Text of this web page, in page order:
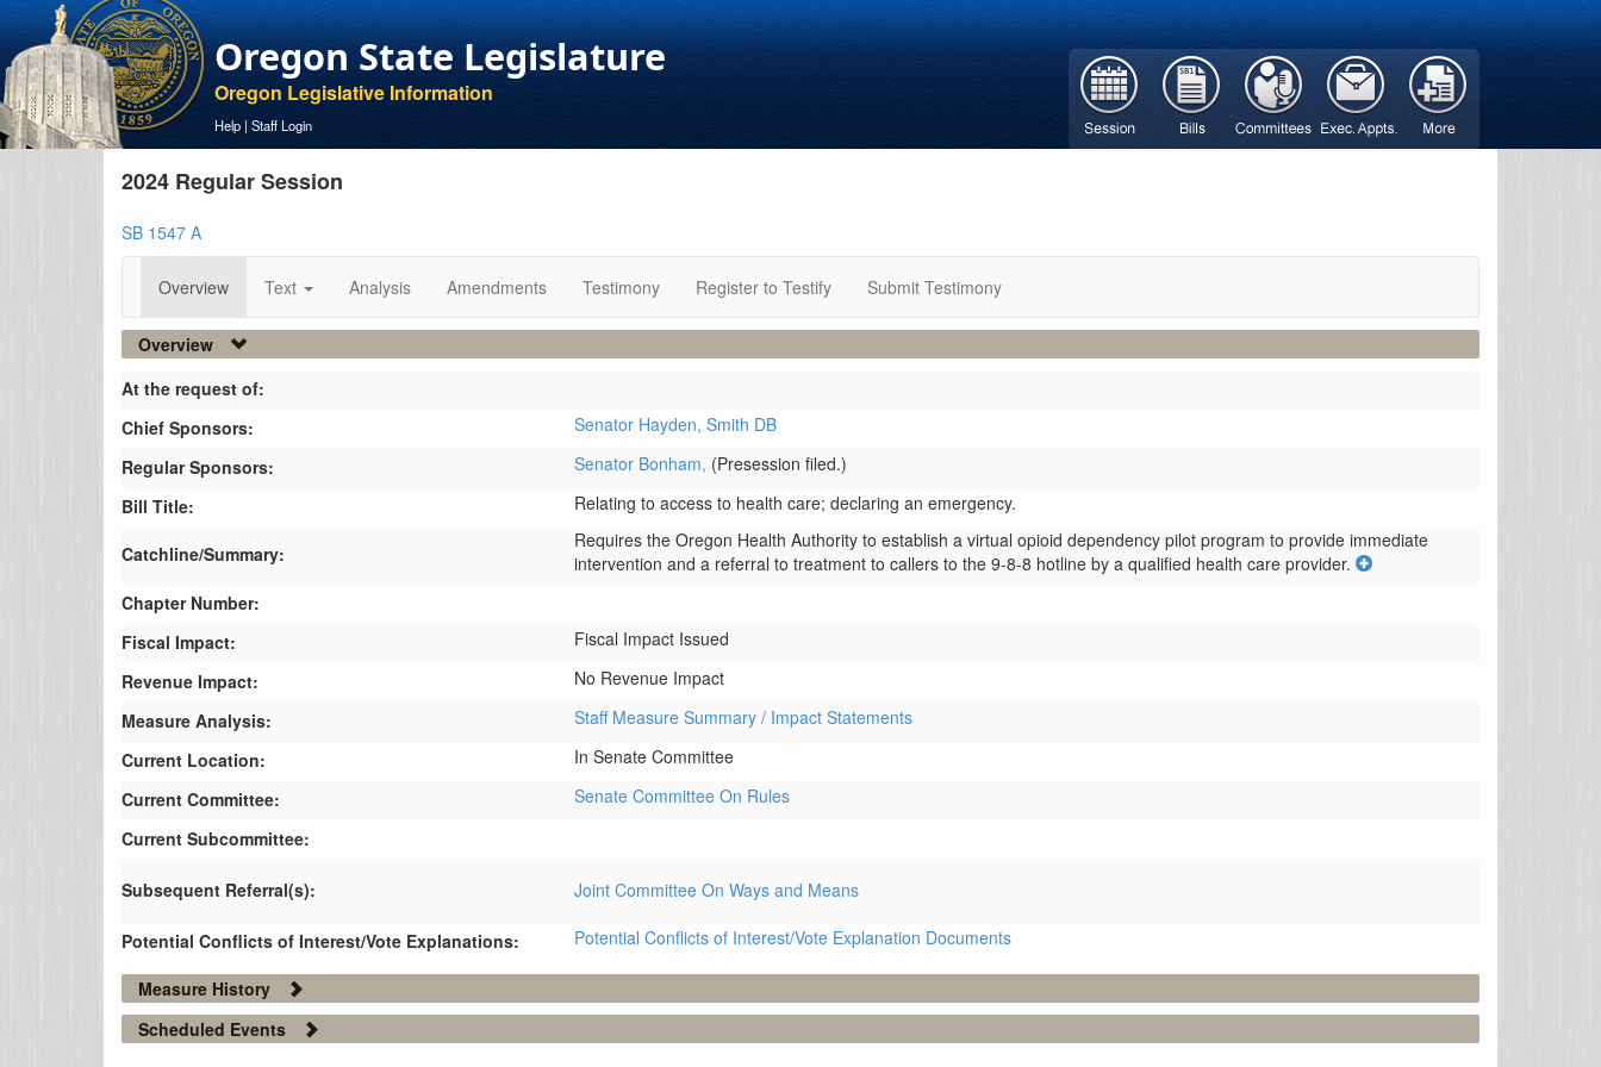
Oregon State Legislature
Oregon Legislative Information
Help | Staff Login
2024 Regular Session
SB 1547 A
Overview Text Analysis Amendments Testimony Register to Testify Submit Testimony
Overview
At the request of:
Chief Sponsors:
Senator Hayden, Smith DB
Regular Sponsors:
Senator Bonham, (Presession filed.)
Bill Title:
Relating to access to health care; declaring an emergency.
Catchline/Summary:
Requires the Oregon Health Authority to establish a virtual opioid dependency pilot program to provide immediate
intervention and a referral to treatment to callers to the 9-8-8 hotline by a qualified health care provider.
Chapter Number:
Fiscal Impact:
Fiscal Impact Issued
Revenue Impact:
No Revenue Impact
Measure Analysis:
Staff Measure Summary / Impact Statements
Current Location:
In Senate Committee
Current Committee:
Senate Committee On Rules
Current Subcommittee:
Subsequent Referral(s): Joint Committee On Ways and Means
Potential Conflicts of Interest/Vote Explanations: Potential Conflicts of Interest/Vote Explanation Documents
Measure History
Scheduled Events